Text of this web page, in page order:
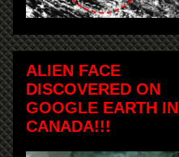
ALIEN FACE
DISCOVERED ON
GOOGLE EARTH IN
CANADA!!!